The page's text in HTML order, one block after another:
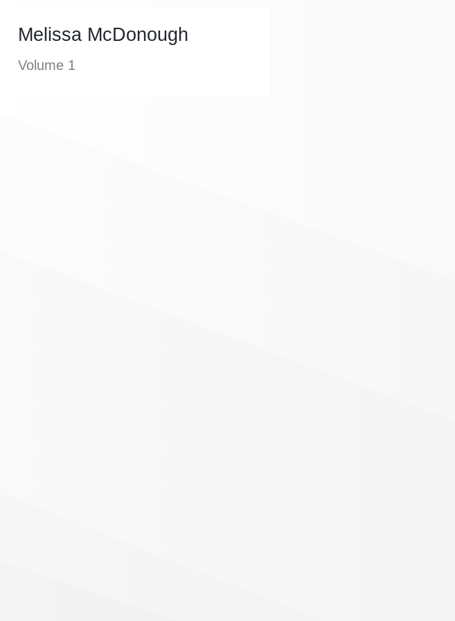
Melissa McDonough
Volume 1